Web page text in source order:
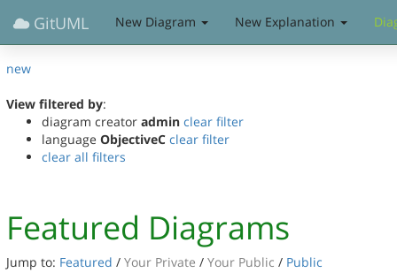
GitUML New Diagram New Explanation
new
View filtered by:
diagram creator admin clear filter
language ObjectiveC clear filter
clear all filters
Featured Diagrams
Jump to: Featured / Your Private / Your Public / Public